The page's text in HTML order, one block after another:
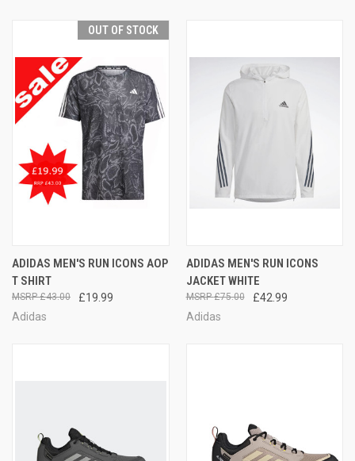
OUT OF STOCK
ADIDAS MEN'S RUN ICONS AOP
T SHIRT
£19.99
£43.00
Adidas
ADIDAS MEN'S RUN ICONS
JACKET WHITE
£42.99
£75.00
Adidas